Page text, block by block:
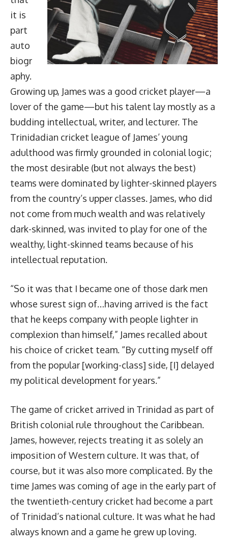
it is
part
auto
biogr
aphy.
Growing up, James was a good cricket player—a
lover of the game—but his talent lay mostly as a
budding intellectual, writer, and lecturer. The
Trinidadian cricket league of James’ young
adulthood was firmly grounded in colonial logic;
the most desirable (but not always the best)
teams were dominated by lighter-skinned players
from the country’s upper classes. James, who did
not come from much wealth and was relatively
dark-skinned, was invited to play for one of the
wealthy, light-skinned teams because of his
intellectual reputation.
“So it was that I became one of those dark men
whose surest sign of…having arrived is the fact
that he keeps company with people lighter in
complexion than himself,” James recalled about
his choice of cricket team. “By cutting myself off
from the popular [working-class] side, [I] delayed
my political development for years.”
The game of cricket arrived in Trinidad as part of
British colonial rule throughout the Caribbean.
James, however, rejects treating it as solely an
imposition of Western culture. It was that, of
course, but it was also more complicated. By the
time James was coming of age in the early part of
the twentieth-century cricket had become a part
of Trinidad’s national culture. It was what he had
always known and a game he grew up loving.